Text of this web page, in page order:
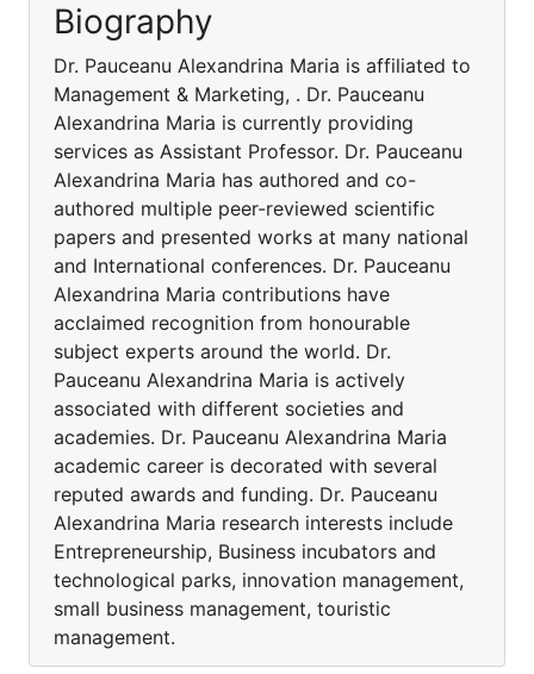
Biography
Dr. Pauceanu Alexandrina Maria is affiliated to
Management & Marketing, . Dr. Pauceanu
Alexandrina Maria is currently providing
services as Assistant Professor. Dr. Pauceanu
Alexandrina Maria has authored and co-
authored multiple peer-reviewed scientific
papers and presented works at many national
and International conferences. Dr. Pauceanu
Alexandrina Maria contributions have
acclaimed recognition from honourable
subject experts around the world. Dr.
Pauceanu Alexandrina Maria is actively
associated with different societies and
academies. Dr. Pauceanu Alexandrina Maria
academic career is decorated with several
reputed awards and funding. Dr. Pauceanu
Alexandrina Maria research interests include
Entrepreneurship, Business incubators and
technological parks, innovation management,
small business management, touristic
management.